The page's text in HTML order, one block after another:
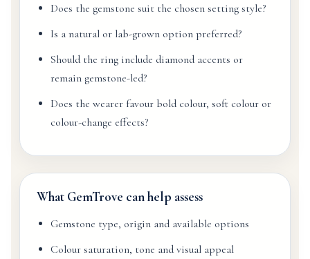
Does the gemstone suit the chosen setting style?
Is a natural or lab-grown option preferred?
Should the ring include diamond accents or
remain gemstone-led?
Does the wearer favour bold colour, soft colour or
colour-change effects?
What GemTrove can help assess
Gemstone type, origin and available options
Colour saturation, tone and visual appeal